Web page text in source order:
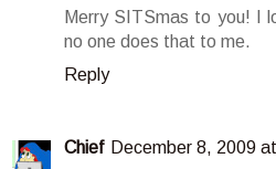
Merry SITSmas to you! I
no one does that to me.
Reply
Chief December 8, 2009